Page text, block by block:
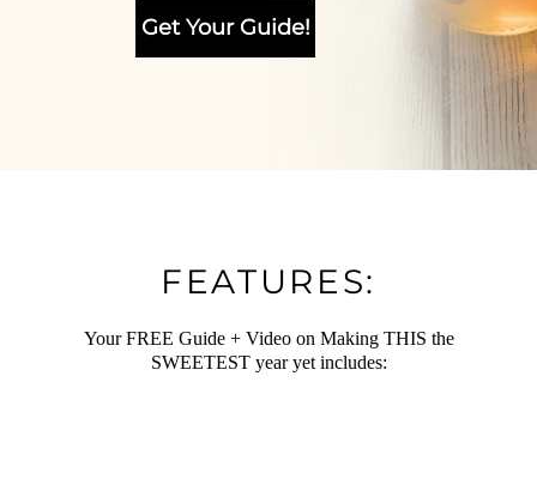
FEATURES:
Your FREE Guide + Video on Making THIS the
SWEETEST year yet includes: